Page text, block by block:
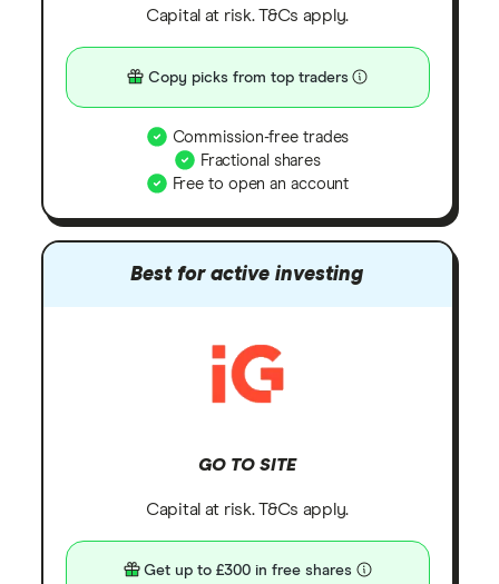
Capital at risk. T&Cs apply.
Copy picks from top traders
Commission-free trades
Fractional shares
Free to open an account
Best for active investing
GO TO SITE
Capital at risk. T&Cs apply.
Get up to £300 in free shares